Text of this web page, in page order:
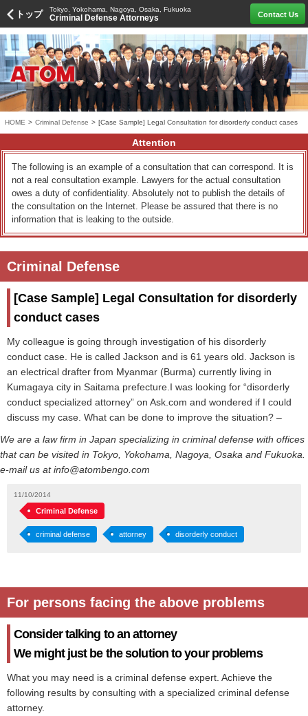
トップ Tokyo, Yokohama, Nagoya, Osaka, Fukuoka
Criminal Defense Attorneys Contact Us
HOME > Criminal Defense > [Case Sample] Legal Consultation for disorderly conduct cases
Attention
The following is an example of a consultation that can correspond. It is
not a real consultation example. Lawyers for the actual consultation
owes a duty of confidentiality. Absolutely not to publish the details of
the consultation on the Internet. Please be assured that there is no
information that is leaking to the outside.
Criminal Defense
[Case Sample] Legal Consultation for disorderly
conduct cases
My colleague is going through investigation of his disorderly
conduct case. He is called Jackson and is 61 years old. Jackson is
an electrical drafter from Myanmar (Burma) currently living in
Kumagaya city in Saitama prefecture.I was looking for “disorderly
conduct specialized attorney” on Ask.com and wondered if I could
discuss my case. What can be done to improve the situation? –
We are a law firm in Japan specializing in criminal defense with offices
that can be visited in Tokyo, Yokohama, Nagoya, Osaka and Fukuoka.
e-mail us at info@atombengo.com
11/10/2014
Criminal Defense
criminal defense attorney disorderly conduct
For persons facing the above problems
Consider talking to an attorney
We might just be the solution to your problems
What you may need is a criminal defense expert. Achieve the
following results by consulting with a specialized criminal defense
attorney.